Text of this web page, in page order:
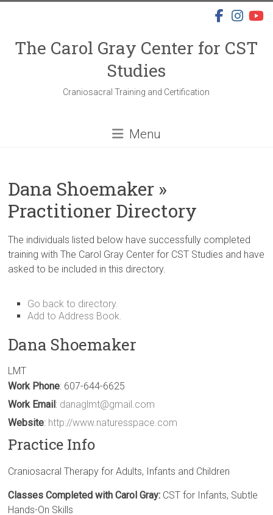
The Carol Gray Center for CST
Studies
Craniosacral Training and Certification
Menu
Dana Shoemaker »
Practitioner Directory
The individuals listed below have successfully completed
training with The Carol Gray Center for CST Studies and have
asked to be included in this directory.
Go back to directory.
Add to Address Book.
Dana Shoemaker
LMT
Work Phone: 607-644-6625
Work Email: danaglmt@gmail.com
Website: http://www.naturesspace.com
Practice Info
Craniosacral Therapy for Adults, Infants and Children
Classes Completed with Carol Gray: CST for Infants, Subtle
Hands-On Skills